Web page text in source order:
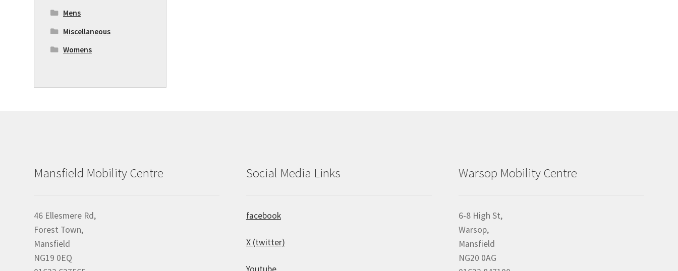
Mens
Miscellaneous
Womens
Mansfield Mobility Centre
46 Ellesmere Rd,
Forest Town,
Mansfield
NG19 0EQ
Social Media Links
facebook
X (twitter)
Warsop Mobility Centre
6-8 High St,
Warsop,
Mansfield
NG20 0AG